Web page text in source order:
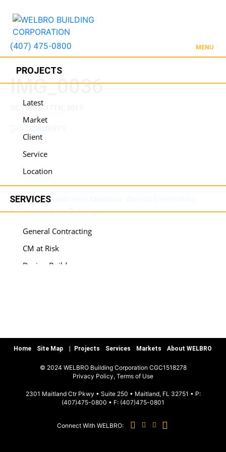
(407) 475-0800 MENU
PROJECTS
Latest
Market
Client
Service
Location
SERVICES
General Contracting
CM at Risk
Design-Build
Sports & Recreation
Hospitality
IMG_0036
OCTOBER 17TH, 2017
WELBRO Celebrates Meadow Woods Elementary
School Ribbon Cutting»
Home Site Map Projects Services Markets About WELBRO
© 2024 WELBRO Building Corporation CGC1518278
Privacy Policy, Terms of Use
2301 Maitland Ctr Pkwy • Suite 250 • Maitland, FL 32751 • P:
(407)475-0800 • F: (407)475-0801
Connect With WELBRO: